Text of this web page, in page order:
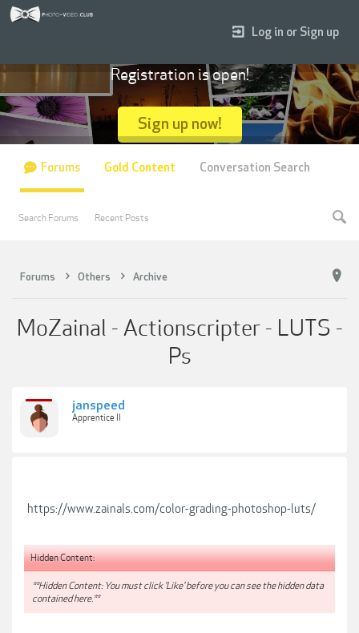
Forums Others Archive
MoZainal - Actionscripter - LUTS -
Ps
janspeed
Apprentice II
https://www.zainals.com/color-grading-photoshop-luts/
Hidden Content:
**Hidden Content: You must click 'Like' before you can see the hidden data
contained here.**
Log in or Sign up
Registration is open!
Sign up now!
Forums
Search Forums Recent Posts
Gold Content Conversation Search